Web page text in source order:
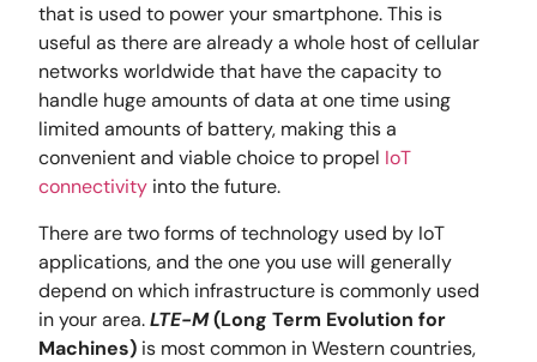
that is used to power your smartphone. This is
useful as there are already a whole host of cellular
networks worldwide that have the capacity to
handle huge amounts of data at one time using
limited amounts of battery, making this a
convenient and viable choice to propel IoT
connectivity into the future.
There are two forms of technology used by IoT
applications, and the one you use will generally
depend on which infrastructure is commonly used
in your area.LTE-M(Long Term Evolution for
Machines) is most common in Western countries,